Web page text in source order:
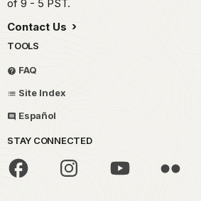
of 9 - 5 PST.
Contact Us
TOOLS
FAQ
Site Index
Español
STAY CONNECTED